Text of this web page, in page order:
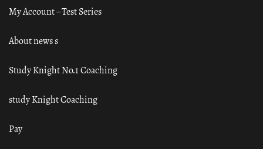
My Account – Test Series
About news s
Study Knight No.1 Coaching
study Knight Coaching
Pay